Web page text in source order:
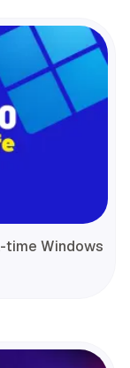
time Windows